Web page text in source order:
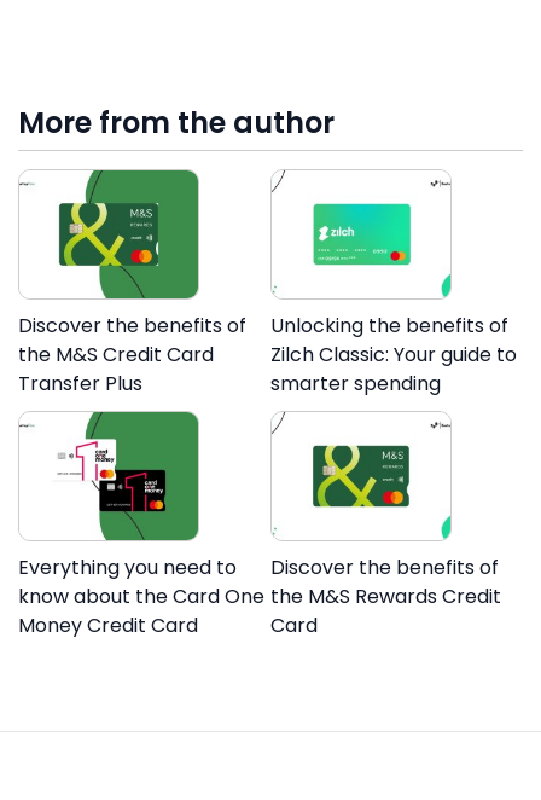
More from the author
Discover the benefits of
the M&S Credit Card
Transfer Plus
Unlocking the benefits of
Zilch Classic: Your guide to
smarter spending
Everything you need to
know about the Card One
Money Credit Card
Discover the benefits of
the M&S Rewards Credit
Card